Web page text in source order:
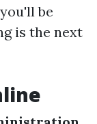
be
is the next